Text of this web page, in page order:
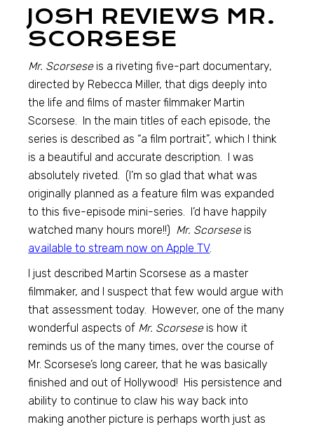
JOSH REVIEWS MR.
SCORSESE
Mr. Scorseseis a riveting five-part documentary,
directed by Rebecca Miller, that digs deeply into
the life and films of master filmmaker Martin
Scorsese. In the main titles of each episode, the
series is described as “a film portrait”, which I think
is a beautiful and accurate description. I was
absolutely riveted. (I’m so glad that what was
originally planned as a feature film was expanded
to this five-episode mini-series. I’d have happily
watched many hours more!!) Mr. Scorseseis
available to stream now on Apple TV.
I just described Martin Scorsese as a master
filmmaker, and I suspect that few would argue with
that assessment today. However, one of the many
wonderful aspects of Mr. Scorseseis how it
reminds us of the many times, over the course of
Mr. Scorsese’s long career, that he was basically
finished and out of Hollywood! His persistence and
ability to continue to claw his way back into
making another picture is perhaps worth just as